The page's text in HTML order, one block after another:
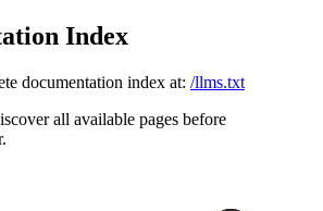
Index
documentation index at: /llms.txt
all available pages before